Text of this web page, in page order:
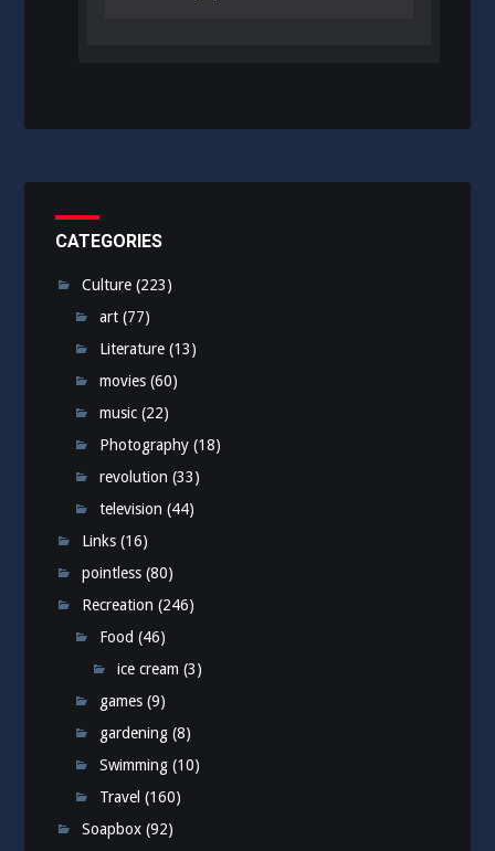
CATEGORIES
Culture (223)
art (77)
Literature (13)
movies (60)
music (22)
Photography (18)
revolution (33)
television (44)
Links (16)
pointless (80)
Recreation (246)
Food (46)
ice cream (3)
games (9)
gardening (8)
Swimming (10)
Travel (160)
Soapbox (92)